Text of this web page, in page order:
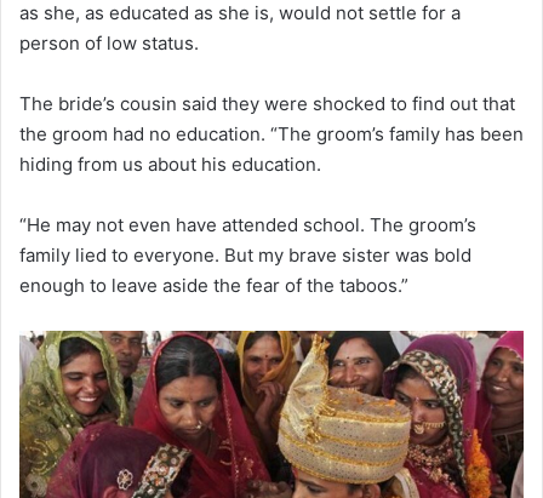
as she, as educated as she is, would not settle for a
person of low status.
The bride’s cousin said they were shocked to find out that
the groom had no education. “The groom’s family has been
hiding from us about his education.
“He may not even have attended school. The groom’s
family lied to everyone. But my brave sister was bold
enough to leave aside the fear of the taboos.”